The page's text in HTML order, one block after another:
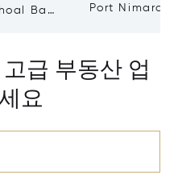
Bay,
Port Nimara,
급 부동산 업
요